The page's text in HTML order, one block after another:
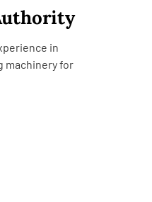
in
machinery for